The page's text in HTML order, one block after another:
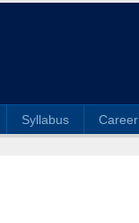
Syllabus Career